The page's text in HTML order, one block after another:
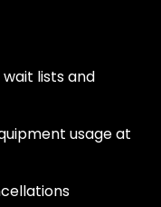
lists and
usage at